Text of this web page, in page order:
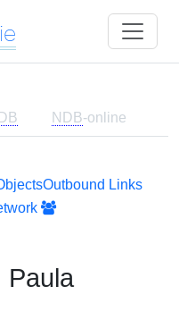
NDB-online
Outbound Links
Paula